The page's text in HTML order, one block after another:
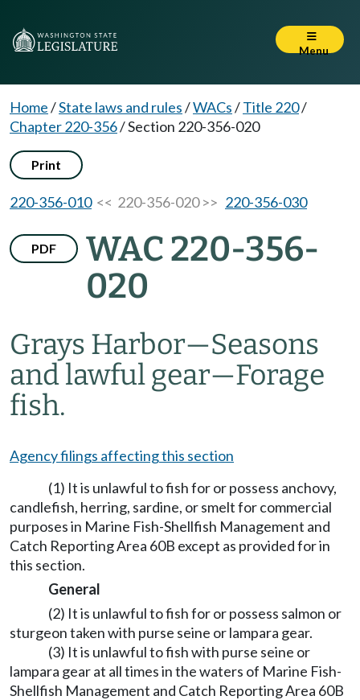
Menu
Home/State laws and rules/WACs/Title 220/
Chapter 220-356/Section 220-356-020
Print
220-356-010<< 220-356-020 >> 220-356-030
PDF
WAC 220-356-
020
Grays Harbor—Seasons
and lawful gear—Forage
fish.
Agency filings affecting this section
(1) It is unlawful to fish for or possess anchovy,
candlefish, herring, sardine, or smelt for commercial
purposes in Marine Fish-Shellfish Management and
Catch Reporting Area 60B except as provided for in
this section.
General
(2) It is unlawful to fish for or possess salmon or
sturgeon taken with purse seine or lampara gear.
(3) It is unlawful to fish with purse seine or
lampara gear at all times in the waters of Marine Fish-
Shellfish Management and Catch Reporting Area 60B